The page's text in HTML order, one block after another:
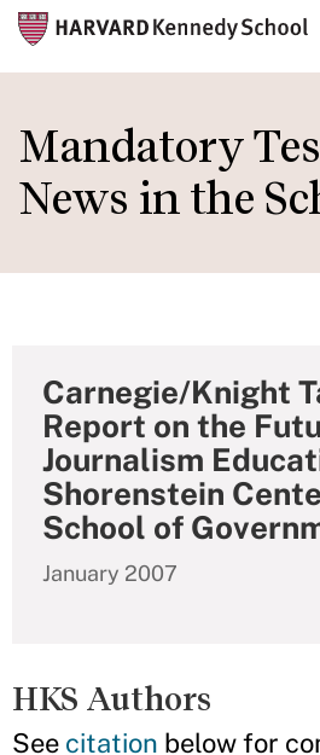
to
main
content
Mandatory
News in the
Carnegie/Knight
Report on the
Journalism
Shorenstein
School of
January 2007
HKS Authors
See citation below for